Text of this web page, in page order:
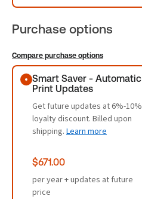
Purchase options
Compare purchase options
Purchase options
Smart Saver - Automatic
Print Updates
Get future updates at 6%-10%
loyalty discount. Billed upon
shipping. Learn more
$671.00
per year + updates at future
price